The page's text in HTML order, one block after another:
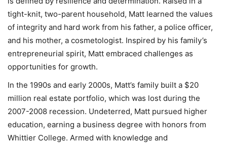
tight-knit, two-parent household, Matt learned the values
of integrity and hard work from his father, a police officer,
and his mother, a cosmetologist. Inspired by his family’s
entrepreneurial spirit, Matt embraced challenges as
opportunities for growth.
In the 1990s and early 2000s, Matt’s family built a $20
million real estate portfolio, which was lost during the
2007-2008 recession. Undeterred, Matt pursued higher
education, earning a business degree with honors from
Whittier College. Armed with knowledge and